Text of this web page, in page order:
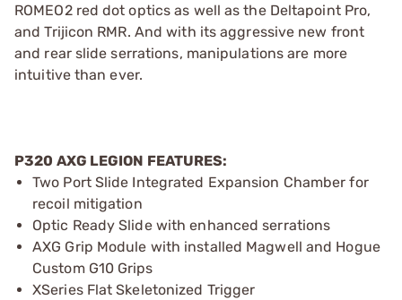
ROMEO2 red dot optics as well as the Deltapoint Pro,
and Trijicon RMR. And with its aggressive new front
and rear slide serrations, manipulations are more
intuitive than ever.
P320 AXG LEGION FEATURES:
Two Port Slide Integrated Expansion Chamber for
recoil mitigation
Optic Ready Slide with enhanced serrations
AXG Grip Module with installed Magwell and Hogue
Custom G10 Grips
XSeries Flat Skeletonized Trigger